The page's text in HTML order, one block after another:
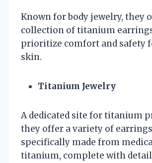
Known for body jewelry, they
collection of titanium
prioritize comfort and safety
skin.
Titanium Jewelry
A dedicated site for titanium
they offer a variety of earrings
specifically made from
titanium, complete with